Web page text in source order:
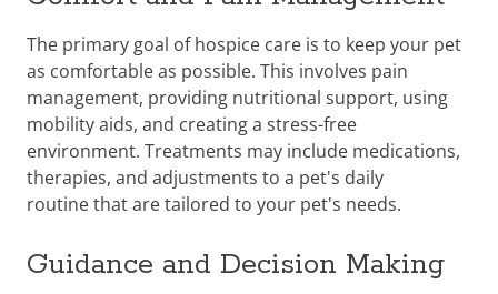
The primary goal of hospice care is to keep your pet
as comfortable as possible. This involves pain
management, providing nutritional support, using
mobility aids, and creating a stress-free
environment. Treatments may include medications,
therapies, and adjustments to a pet's daily
routinethat are tailored to your pet's needs.
Guidance and Decision Making